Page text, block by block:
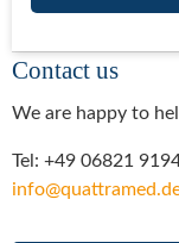
Contact us
We are happy to
Tel: +49 06821